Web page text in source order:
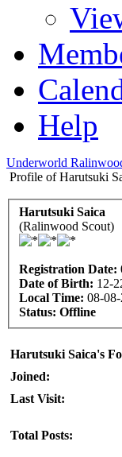
Help
Underworld
Profile of Harutsuki
Harutsuki Saica
(Ralinwood Scout)
Registration Date:
Date of Birth: 12-
Local Time: 08-
Status: Offline
Harutsuki Saica's
Joined:
Last Visit:
Total Posts: